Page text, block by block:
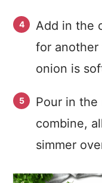
Add in the
for
onion is
Pour in the
combine,
simmer